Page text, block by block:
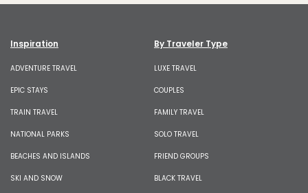
Inspiration
ADVENTURE TRAVEL
EPIC STAYS
TRAIN TRAVEL
NATIONAL PARKS
BEACHES AND ISLANDS
SKI AND SNOW
By Traveler Type
LUXE TRAVEL
COUPLES
FAMILY TRAVEL
SOLO TRAVEL
FRIEND GROUPS
BLACK TRAVEL